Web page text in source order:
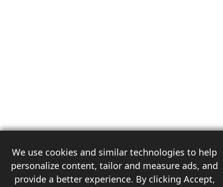
We use cookies and similar technologies to help
personalize content, tailor and measure ads, and
provide a better experience. By clicking Accept,